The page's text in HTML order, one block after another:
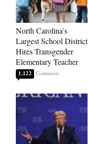
North Carolina’s
Largest School District
Hires Transgender
Elementary Teacher
1,122